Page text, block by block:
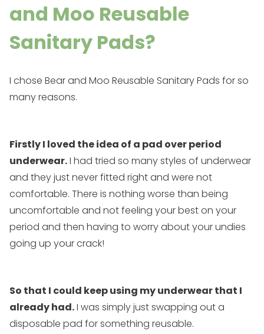
and Moo Reusable
Sanitary Pads?
I chose Bear and Moo Reusable Sanitary Pads for so
many reasons.
Firstly I loved the idea of a pad over period
underwear.I had tried so many styles of underwear
and they just never fitted right and were not
comfortable. There is nothing worse than being
uncomfortable and not feeling your best on your
period and then having to worry about your undies
going up your crack!
So that I could keep using my underwear that I
already had.I was simply just swapping out a
disposable pad for something reusable.